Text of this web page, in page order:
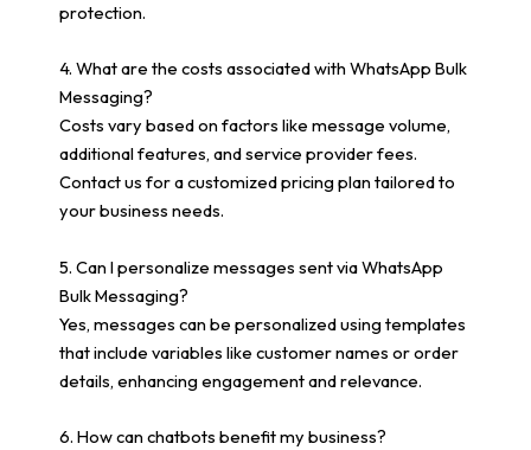
protection.
4. What are the costs associated with WhatsApp Bulk
Messaging?
Costs vary based on factors like message volume,
additional features, and service provider fees.
Contact us for a customized pricing plan tailored to
your business needs.
5. Can I personalize messages sent via WhatsApp
Bulk Messaging?
Yes, messages can be personalized using templates
that include variables like customer names or order
details, enhancing engagement and relevance.
6. How can chatbots benefit my business?